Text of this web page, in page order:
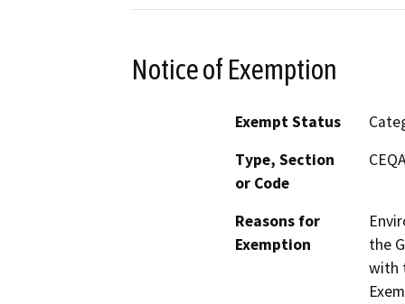
Notice of Exemption
Exempt Status
Type, Section
or Code
Reasons for
Exemption
the
with